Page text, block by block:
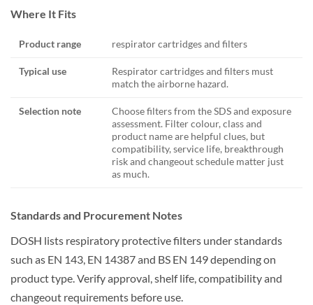
Where It Fits
Product range respirator cartridges and filters
Typical use
Respirator cartridges and filters must
match the airborne hazard.
Selection note
Choose filters from the SDS and exposure
assessment. Filter colour, class and
product name are helpful clues, but
compatibility, service life, breakthrough
risk and changeout schedule matter just
as much.
Standards and Procurement Notes
DOSH lists respiratory protective filters under standards
such as EN 143, EN 14387 and BS EN 149 depending on
product type. Verify approval, shelf life, compatibility and
changeout requirements before use.